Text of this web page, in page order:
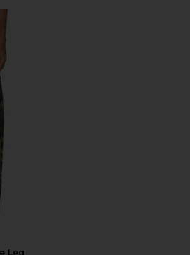
Japanese Wide Leg Pant
Leg